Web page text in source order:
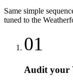
Same simple
tuned to the
01
Audit your